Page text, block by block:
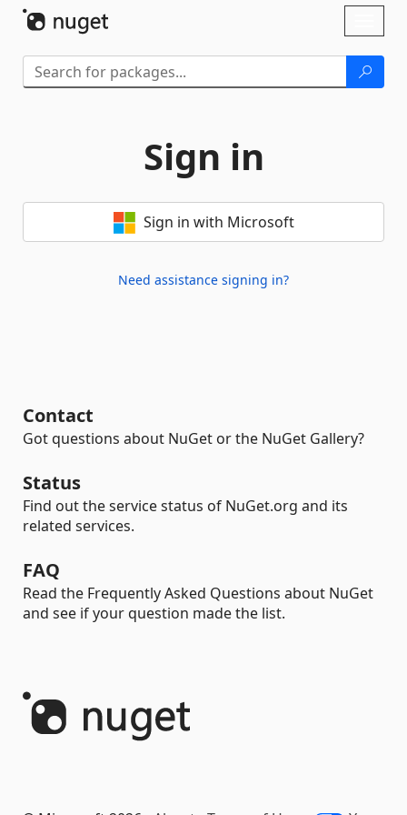
Sign in
Sign in with Microsoft
Need assistance signing in?
Contact
Got questions about NuGet or the NuGet Gallery?
Status
Find out the service status of NuGet.org and its
related services.
FAQ
Read the Frequently Asked Questions about NuGet
and see if your question made the list.